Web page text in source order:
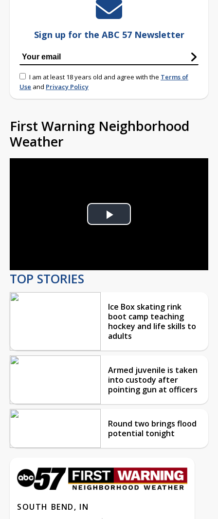
Sign up for the ABC 57 Newsletter
I am at least 18 years old and agree with the Terms of
Use and Privacy Policy
First Warning Neighborhood
Weather
Play
TOP STORIES
Ice Box skating rink
boot camp teaching
hockey and life skills to
adults
Armed juvenile is taken
into custody after
pointing gun at officers
Round two brings flood
potential tonight
SOUTH BEND, IN